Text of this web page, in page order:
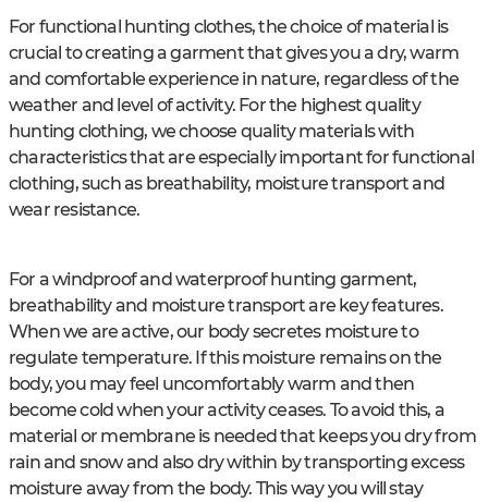
For functional hunting clothes, the choice of material is
crucial to creating a garment that gives you a dry, warm
and comfortable experience in nature, regardless of the
weather and level of activity. For the highest quality
hunting clothing, we choose quality materials with
characteristics that are especially important for functional
clothing, such as breathability, moisture transport and
wear resistance.
For a windproof and waterproof hunting garment,
breathability and moisture transport are key features.
When we are active, our body secretes moisture to
regulate temperature. If this moisture remains on the
body, you may feel uncomfortably warm and then
become cold when your activity ceases. To avoid this, a
material or membrane is needed that keeps you dry from
rain and snow and also dry within by transporting excess
moisture away from the body. This way you will stay